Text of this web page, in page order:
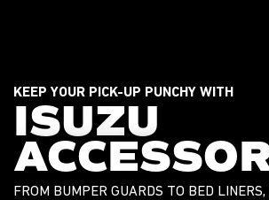
KEEP YOUR PICK-UP PUNCHY WITH
ISUZU
FROM BUMPER GUARDS TO BED